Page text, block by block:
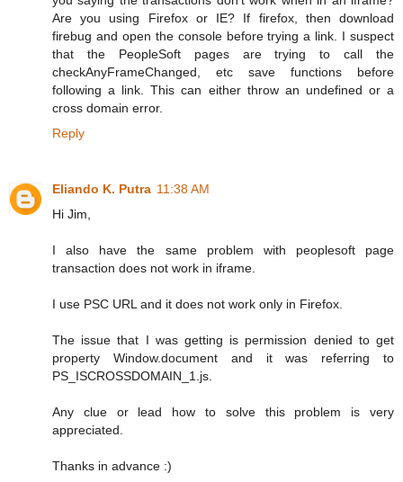
Are you using Firefox or IE? If firefox, then download
firebug and open the console before trying a link. I suspect
that the PeopleSoft pages are trying to call the
checkAnyFrameChanged, etc save functions before
following a link. This can either throw an undefined or a
cross domain error.
Reply
Eliando K. Putra 11:38 AM
Hi Jim,
I also have the same problem with peoplesoft page
transaction does not work in iframe.
I use PSC URL and it does not work only in Firefox.
The issue that I was getting is permission denied to get
property Window.document and it was referring to
PS_ISCROSSDOMAIN_1.js.
Any clue or lead how to solve this problem is very
appreciated.
Thanks in advance :)